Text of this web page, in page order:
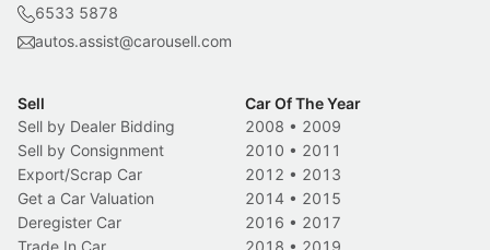
6533 5878
autos.assist@carousell.com
Sell
Sell by Dealer Bidding
Sell by Consignment
Export/Scrap Car
Get a Car Valuation
Deregister Car
Trade In Car
Car Of The Year
2008 • 2009
2010 • 2011
2012 • 2013
2014 • 2015
2016 • 2017
2018 • 2019